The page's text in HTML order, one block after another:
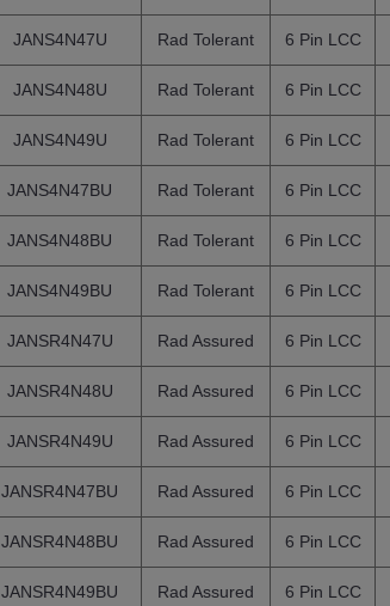
JANS4N47U Rad Tolerant 6 Pin LCC
JANS4N48U Rad Tolerant 6 Pin LCC
JANS4N49U Rad Tolerant 6 Pin LCC
JANS4N47BU Rad Tolerant 6 Pin LCC
JANS4N48BU Rad Tolerant 6 Pin LCC
JANS4N49BU Rad Tolerant 6 Pin LCC
JANSR4N47U Rad Assured 6 Pin LCC
JANSR4N48U Rad Assured 6 Pin LCC
JANSR4N49U Rad Assured 6 Pin LCC
JANSR4N47BU Rad Assured 6 Pin LCC
JANSR4N48BU Rad Assured 6 Pin LCC
JANSR4N49BU Rad Assured 6 Pin LCC